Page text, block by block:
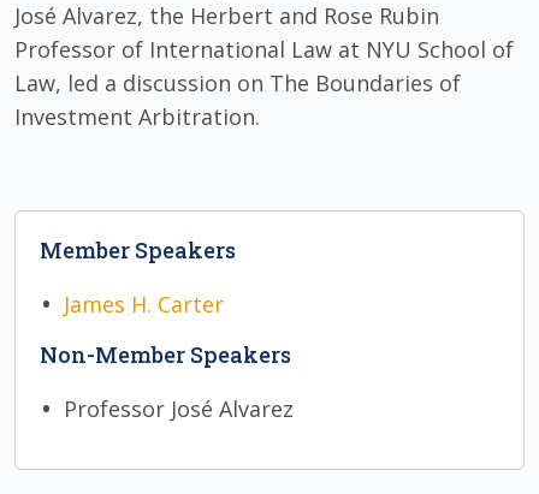
José Alvarez, the Herbert and Rose Rubin
Professor of International Law at NYU School of
Law, led a discussion on The Boundaries of
Investment Arbitration.
Member Speakers
James H. Carter
Non-Member Speakers
Professor José Alvarez